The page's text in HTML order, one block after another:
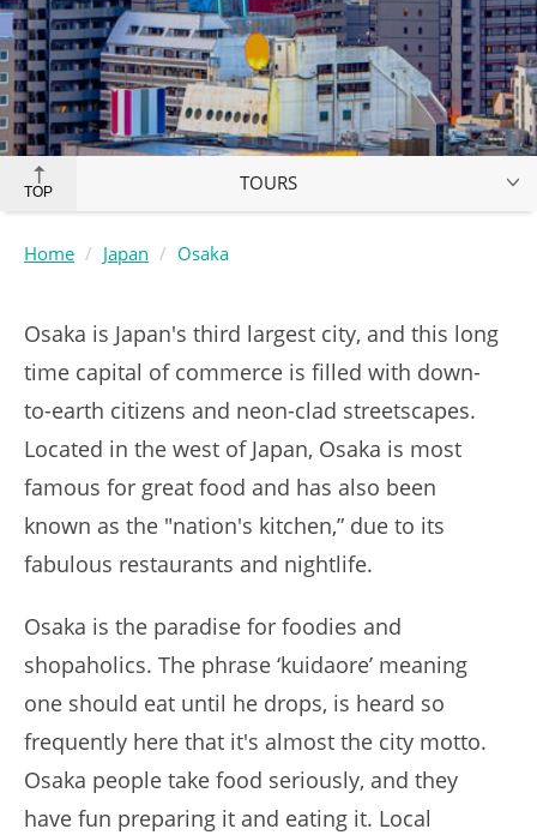
TOP TOURS
Home Japan Osaka
Osaka is Japan's third largest city, and this long
time capital of commerce is filled with down-
to-earth citizens and neon-clad streetscapes.
Located in the west of Japan, Osaka is most
famous for great food and has also been
known as the "nation's kitchen,” due to its
fabulous restaurants and nightlife.
Osaka is the paradise for foodies and
shopaholics. The phrase ‘kuidaore’ meaning
one should eat until he drops, is heard so
frequently here that it's almost the city motto.
Osaka people take food seriously, and they
have fun preparing it and eating it. Local